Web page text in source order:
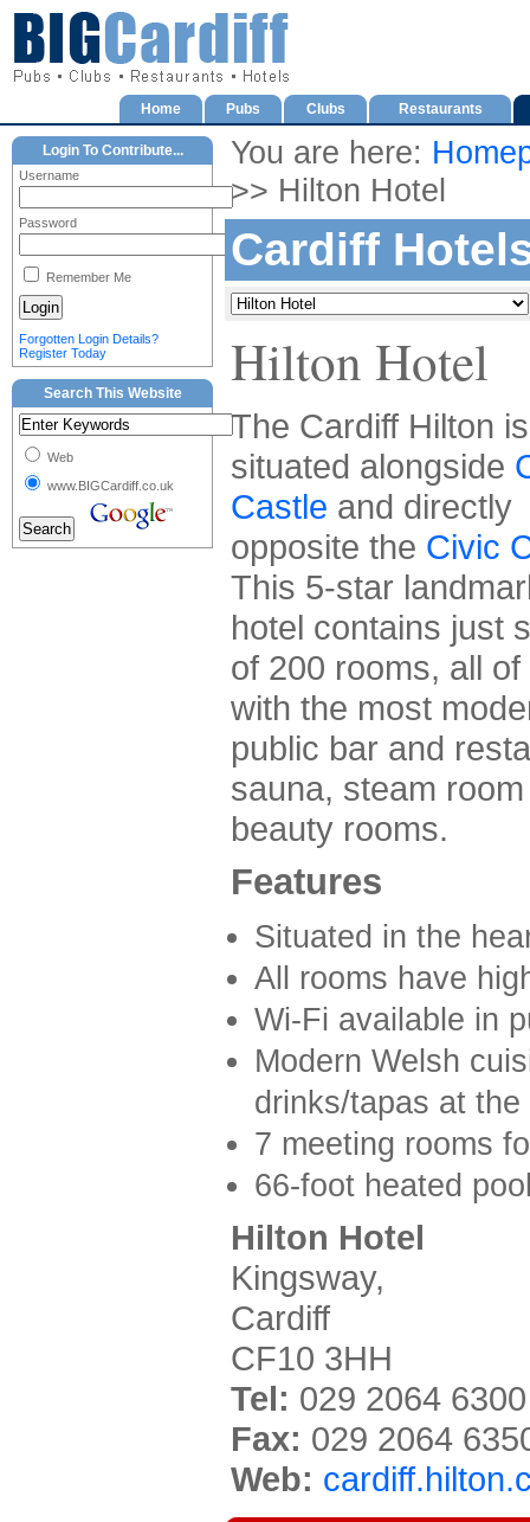
Home Pubs Clubs Restaurants
You are here:
>> Hilton Hotel
Cardiff
Hilton Hotel
The Cardiff Hilton is
situated alongside
Castle and directly
opposite the Civic
This 5-star
hotel contains just
of 200 rooms, all
with the most
public bar and
sauna, steam
beauty rooms.
Features
Situated in the
All rooms have
Wi-Fi available in
Modern Welsh
drinks/tapas at the
7 meeting rooms
66-foot heated
Hilton Hotel
Kingsway,
Cardiff
CF10 3HH
Tel: 029 2064 6300
Fax: 029 2064
Web:
Login To Contribute...
Username
Password
Remember Me
Forgotten Login Details?
Register Today
Search This Website
Web
www.BIGCardiff.co.uk